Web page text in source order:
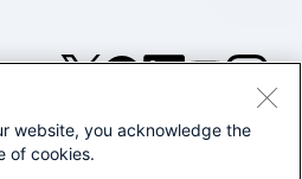
©2005-2026 Splunk Inc. All
website, you acknowledge the
of cookies.